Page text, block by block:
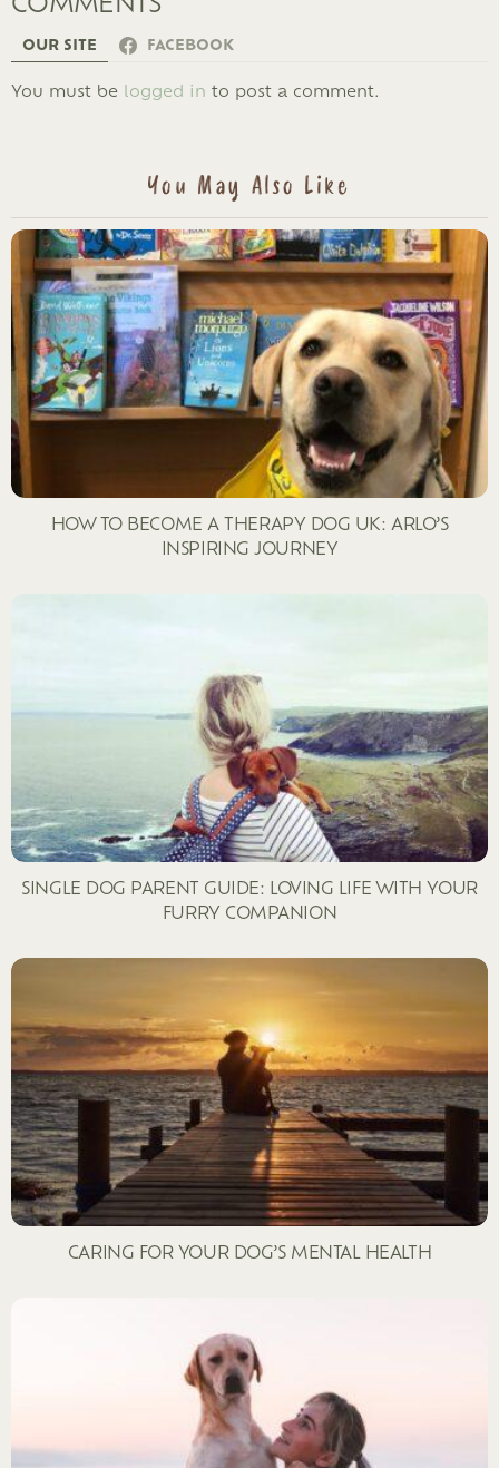
OUR SITE FACEBOOK
LEAVE
You must be logged in to post a comment.
You May Also Like
HOW TO BECOME A THERAPY DOG UK: ARLO’S
INSPIRING JOURNEY
SINGLE DOG PARENT GUIDE: LOVING LIFE WITH YOUR
FURRY COMPANION
CARING FOR YOUR DOG’S MENTAL HEALTH